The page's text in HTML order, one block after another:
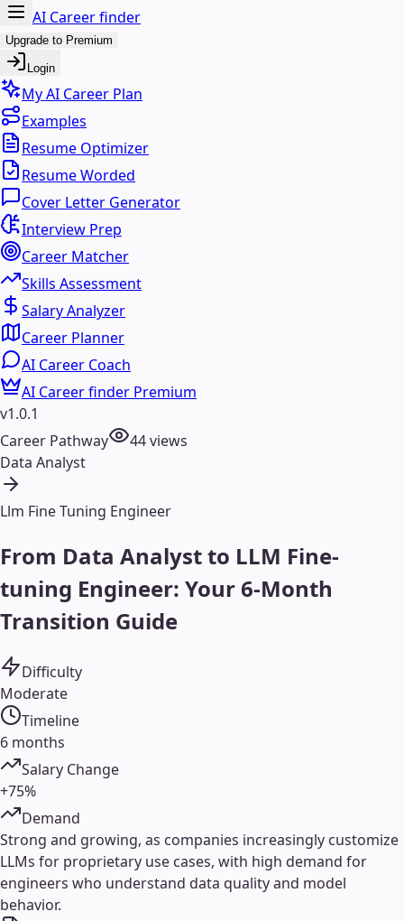
AI Career finder
Upgrade to Premium
Login
My AI Career Plan
Examples
Resume Optimizer
Resume Worded
Cover Letter Generator
Interview Prep
Career Matcher
Skills Assessment
Salary Analyzer
Career Planner
AI Career Coach
AI Career finder Premium
v1.0.1
Career Pathway
44views
Data Analyst
Llm Fine Tuning Engineer
From Data Analyst to LLM Fine-
tuning Engineer: Your 6-Month
Transition Guide
Difficulty
Moderate
Timeline
6 months
Salary Change
+75%
Demand
Strong and growing, as companies increasingly customize
LLMs for proprietary use cases, with high demand for
engineers who understand data quality and model
behavior.